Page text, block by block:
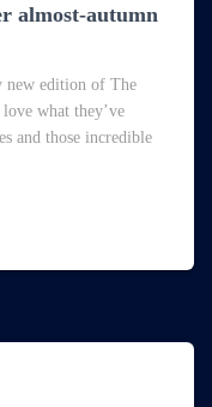
almost-autumn
new edition of The
what they’ve
and those incredible